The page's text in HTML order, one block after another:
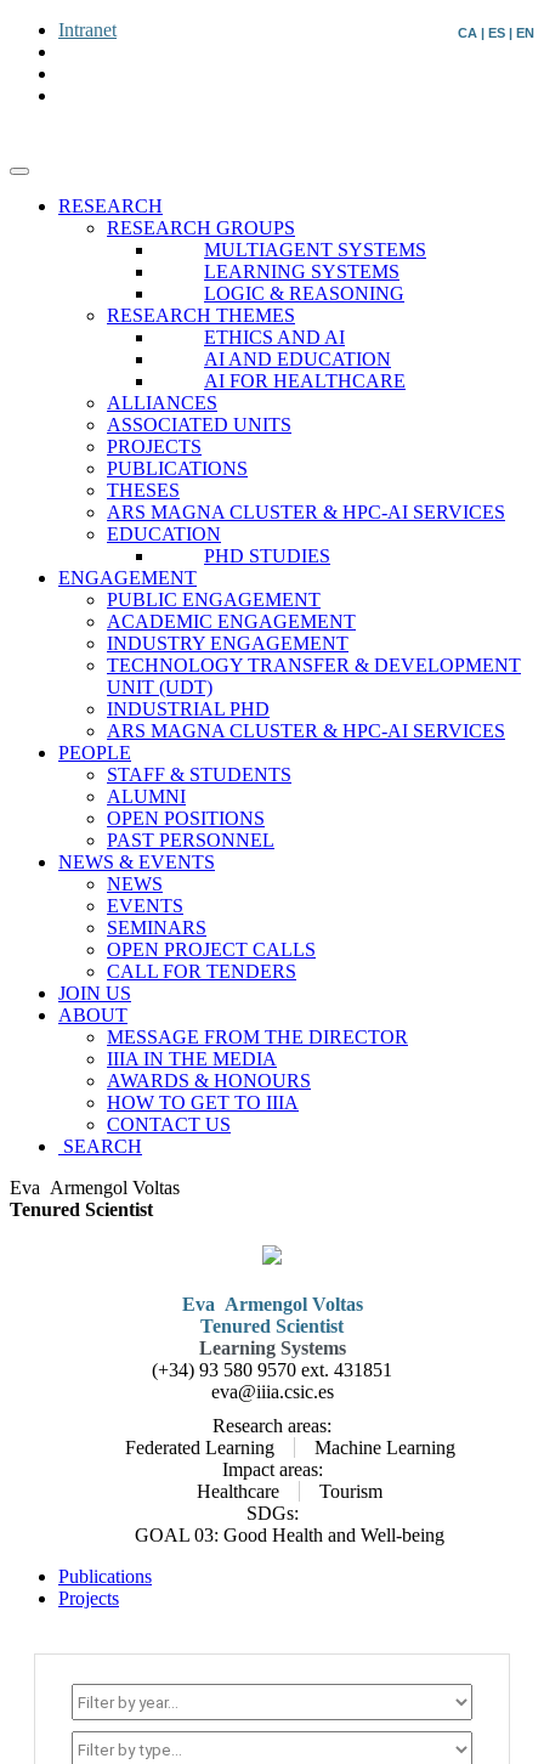
CA | ES | EN
Intranet
RESEARCH
RESEARCH GROUPS
MULTIAGENT SYSTEMS
LEARNING SYSTEMS
LOGIC & REASONING
RESEARCH THEMES
ETHICS AND AI
AI AND EDUCATION
AI FOR HEALTHCARE
ALLIANCES
ASSOCIATED UNITS
PROJECTS
PUBLICATIONS
THESES
ARS MAGNA CLUSTER & HPC-AI SERVICES
EDUCATION
PHD STUDIES
ENGAGEMENT
PUBLIC ENGAGEMENT
ACADEMIC ENGAGEMENT
INDUSTRY ENGAGEMENT
TECHNOLOGY TRANSFER & DEVELOPMENT
UNIT (UDT)
INDUSTRIAL PHD
ARS MAGNA CLUSTER & HPC-AI SERVICES
PEOPLE
STAFF & STUDENTS
ALUMNI
OPEN POSITIONS
PAST PERSONNEL
NEWS & EVENTS
NEWS
EVENTS
SEMINARS
OPEN PROJECT CALLS
CALL FOR TENDERS
JOIN US
ABOUT
MESSAGE FROM THE DIRECTOR
IIIA IN THE MEDIA
AWARDS & HONOURS
HOW TO GET TO IIIA
CONTACT US
SEARCH
Eva Armengol Voltas
Tenured Scientist
Eva Armengol Voltas
Tenured Scientist
Learning Systems
(+34) 93 580 9570 ext. 431851
eva@iiia.csic.es
Research areas:
Federated Learning
Machine Learning
Impact areas:
Healthcare
Tourism
SDGs:
GOAL 03: Good Health and Well-being
Publications
Projects